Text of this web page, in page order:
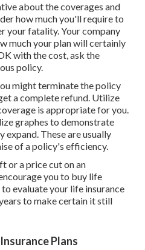
about the coverages and
how much you'll require to
your fatality. Your company
much your plan will certainly
with the cost, ask the
policy.
might terminate the policy
a complete refund. Utilize
is appropriate for you.
graphes to demonstrate
expand. These are usually
of a policy's efficiency.
or a price cut on an
you to buy life
evaluate your life insurance
to make certain it still
Plans